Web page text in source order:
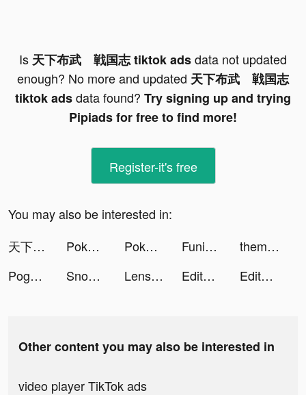
Is天下布武 戦国志 tiktok adsdata not updated
enough? No more and updated 天下布武 戦国志
tiktok adsdata found? Try signing up and trying
Pipiads for free to find more!
Register-it's free
You may also be interested in:
天下布武 戦国志 tiktok ads
Pokémon UNITE tiktok ads Pokémon UNITE tiktok ads FunimateCretorSquad tiktok ads
themify_app tiktok ads
Pogo: Earn on Everything tiktok ads
Snow Globe Tumbler DIY tiktok ads Lensa: Photo & Video Editor tiktok ads Editava tiktok ads Editava tiktok ads
Other content you may also be interested in
video player TikTok ads